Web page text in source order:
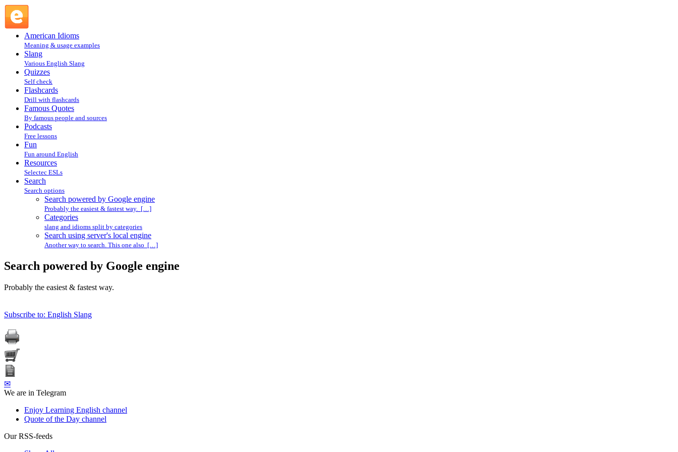
American Idioms
Meaning & usage examples
Slang
Various English Slang
Quizzes
Self check
Flashcards
Drill with flashcards
Famous Quotes
By famous people and sources
Podcasts
Free lessons
Fun
Fun around English
Resources
Selectec ESLs
Search
Search options
Search powered by Google engine
Probably the easiest & fastest way. […]
Categories
slang and idioms split by categories
Search using server's local engine
Another way to search. This one also […]
Search powered by Google engine
Probably the easiest & fastest way.
Subscribe to: English Slang
✉
We are in Telegram
Enjoy Learning English channel
Quote of the Day channel
Our RSS-feeds